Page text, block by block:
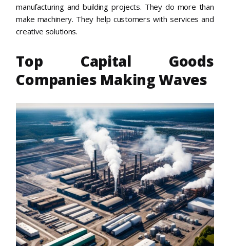
manufacturing and building projects. They do more than
make machinery. They help customers with services and
creative solutions.
Top Capital Goods
Companies Making Waves